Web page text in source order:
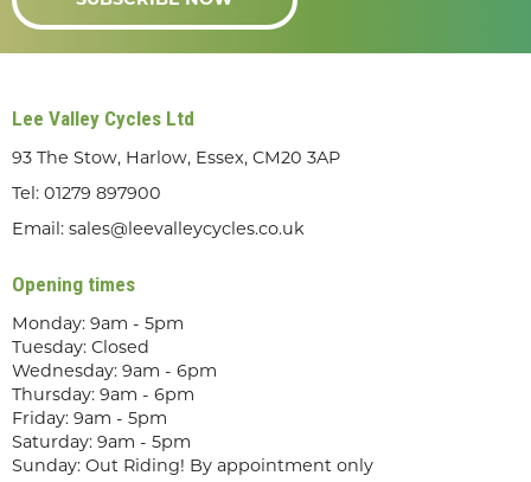
Lee Valley Cycles Ltd
93 The Stow, Harlow, Essex, CM20 3AP
Tel: 01279 897900
Email: sales@leevalleycycles.co.uk
Opening times
Monday: 9am - 5pm
Tuesday: Closed
Wednesday: 9am - 6pm
Thursday: 9am - 6pm
Friday: 9am - 5pm
Saturday: 9am - 5pm
Sunday: Out Riding! By appointment only